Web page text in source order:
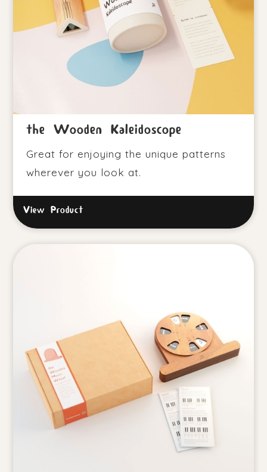
the Wooden Kaleidoscope
Great for enjoying the unique patterns
wherever you look at.
View Product